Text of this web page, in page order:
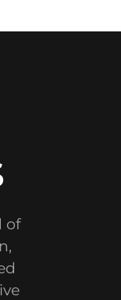
of